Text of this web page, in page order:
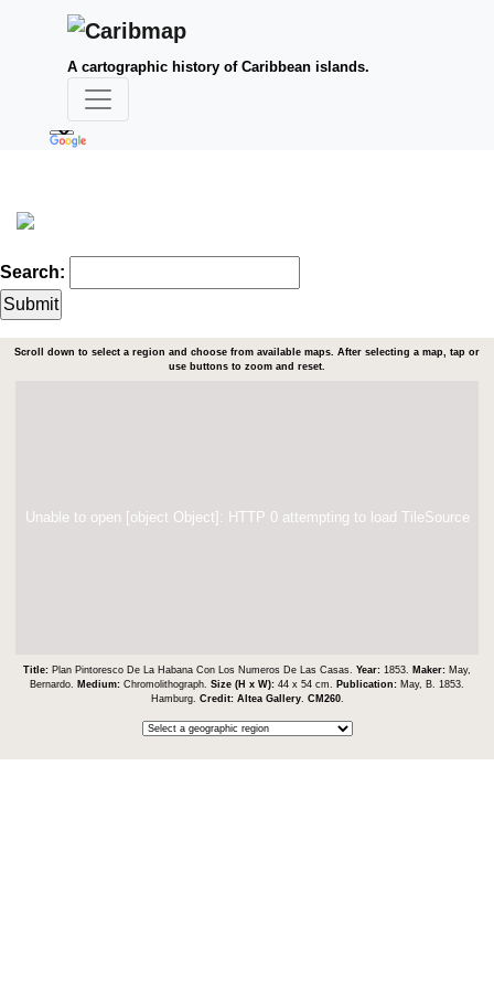
A cartographic history of Caribbean islands.
Search:
Scroll down to select a region and choose from available maps. After selecting a map, tap or
use buttons to zoom and reset.
Unable to open [object Object]: HTTP 0 attempting to load TileSource
Title: Plan Pintoresco De La Habana Con Los Numeros De Las Casas. Year: 1853. Maker: May,
Bernardo. Medium: Chromolithograph. Size (H x W): 44 x 54 cm. Publication: May, B. 1853.
Hamburg. Credit: Altea Gallery. CM260.